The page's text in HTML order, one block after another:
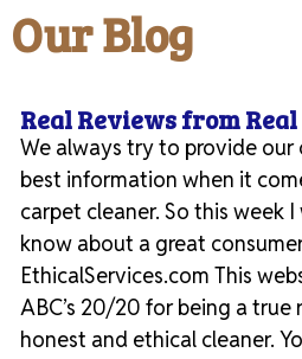
Our Blog
Real Reviews from Real
We always try to provide
best information when it
carpet cleaner. So this week
know about a great
EthicalServices.com This
ABC’s 20/20 for being a true
honest and ethical cleaner.